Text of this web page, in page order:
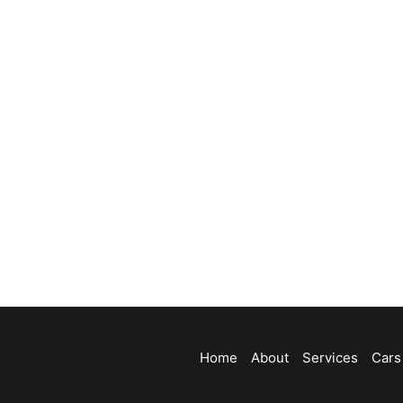
Home About Services Cars